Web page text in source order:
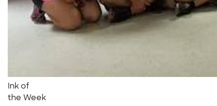
Ink of
the Week